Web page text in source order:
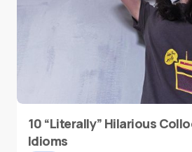
10 “Literally” Hilarious
Idioms